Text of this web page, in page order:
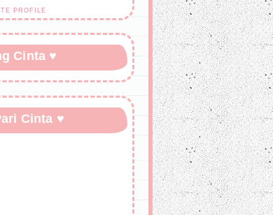
PROFILE
Cinta ♥
Cinta ♥